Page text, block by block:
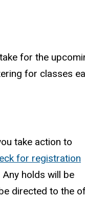
for the
for classes
take action to
for registration
holds will be
directed to the